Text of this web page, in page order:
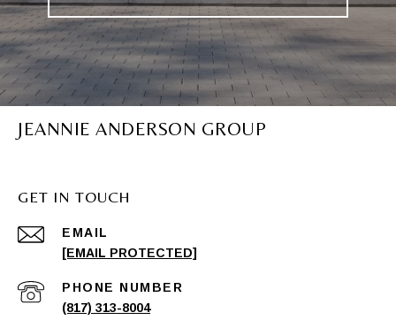
JEANNIE ANDERSON GROUP
GET IN TOUCH
EMAIL
[EMAIL PROTECTED]
PHONE NUMBER
(817) 313-8004